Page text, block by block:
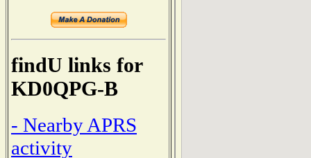
findU links for
KD0QPG-B
- Nearby APRS
activity